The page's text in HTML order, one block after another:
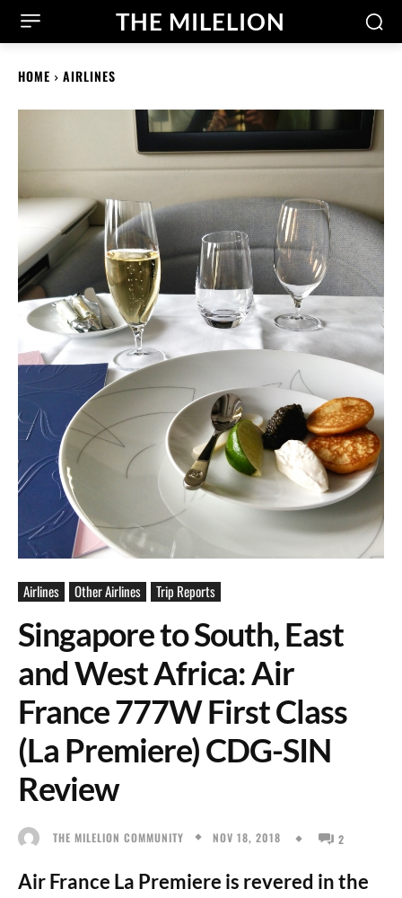
THE MILELION
HOME AIRLINES
Airlines Other Airlines Trip Reports
Singapore to South, East
and West Africa: Air
France 777W First Class
(La Premiere) CDG-SIN
Review
THE MILELION COMMUNITY NOV 18, 2018 2
Air France La Premiere is revered in the